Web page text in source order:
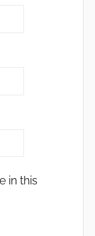
in this